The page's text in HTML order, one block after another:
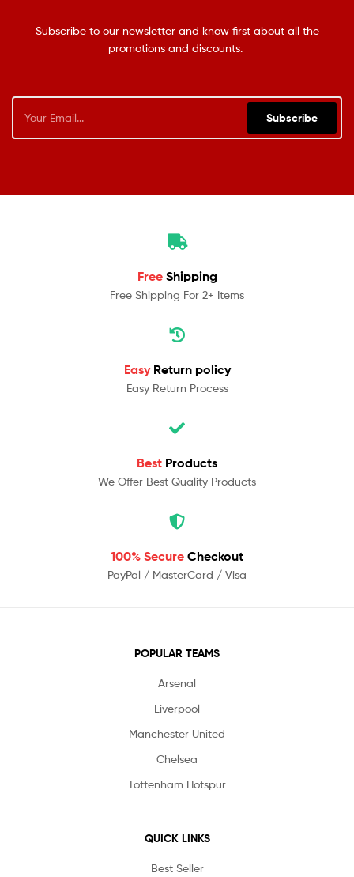
Subscribe to our newsletter and know first about all the
promotions and discounts.
Subscribe
Free Shipping
Free Shipping For 2+ Items
Easy Return policy
Easy Return Process
Best Products
We Offer Best Quality Products
100% Secure Checkout
PayPal / MasterCard / Visa
POPULAR TEAMS
Arsenal
Liverpool
Manchester United
Chelsea
Tottenham Hotspur
QUICK LINKS
Best Seller